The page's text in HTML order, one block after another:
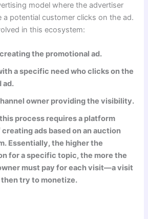
model where the advertiser
a potential customer clicks on the ad.
in this ecosystem:
the promotional ad.
a specific need who clicks on the
ad.
owner providing the visibility.
process requires a platform
ads based on an auction
Essentially, the higher the
for a specific topic, the more the
must pay for each visit—a visit
try to monetize.